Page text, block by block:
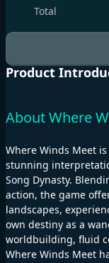
Total
Product
About Where
Where Winds Meet
stunning
Song Dynasty.
action, the game
landscapes,
own destiny as a
worldbuilding, fluid
Where Winds Meet